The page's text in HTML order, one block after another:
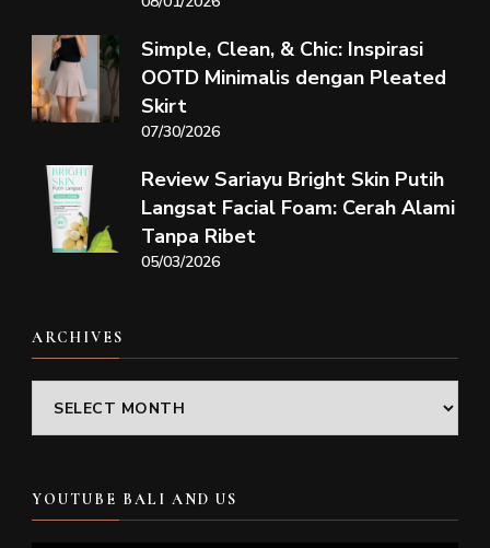
Simple, Clean, & Chic: Inspirasi
OOTD Minimalis dengan Pleated
Skirt
07/30/2026
Review Sariayu Bright Skin Putih
Langsat Facial Foam: Cerah Alami
Tanpa Ribet
05/03/2026
ARCHIVES
Archives
YOUTUBE BALI AND US